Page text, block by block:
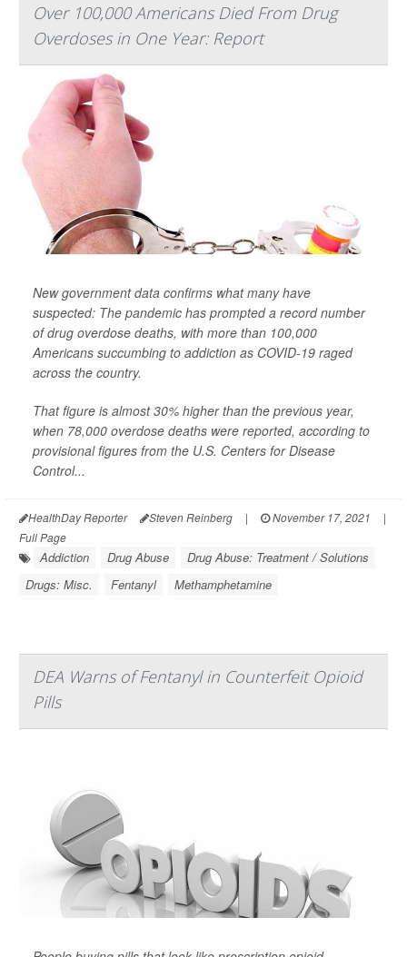
Over 100,000 Americans Died From Drug
Overdoses in One Year: Report
New government data confirms what many have
suspected: The pandemic has prompted a record number
of drug overdose deaths, with more than 100,000
Americans succumbing to addiction as COVID-19 raged
across the country.
That figure is almost 30% higher than the previous year,
when 78,000 overdose deaths were reported, according to
provisional figures from the U.S. Centers for Disease
Control...
HealthDay Reporter Steven Reinberg | November 17, 2021
|
Full Page
Addiction Drug Abuse
Drug Abuse: Treatment / Solutions
Drugs: Misc.
Fentanyl Methamphetamine
DEA Warns of Fentanyl in Counterfeit Opioid
Pills